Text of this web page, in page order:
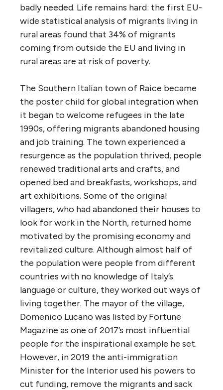
badly needed. Life remains hard: the first EU-
wide statistical analysis of migrants living in
rural areas found that 34% of migrants
coming from outside the EU and living in
rural areas are at risk of poverty.
The Southern Italian town of Raice became
the poster child for global integration when
it began to welcome refugees in the late
1990s, offering migrants abandoned housing
and job training. The town experienced a
resurgence as the population thrived, people
renewed traditional arts and crafts, and
opened bed and breakfasts, workshops, and
art exhibitions. Some of the original
villagers, who had abandoned their houses to
look for work in the North, returned home
motivated by the promising economy and
revitalized culture. Although almost half of
the population were people from different
countries with no knowledge of Italy’s
language or culture, they worked out ways of
living together. The mayor of the village,
Domenico Lucano was listed by Fortune
Magazine as one of 2017’s most influential
people for the inspirational example he set.
However, in 2019 the anti-immigration
Minister for the Interior used his powers to
cut funding, remove the migrants and sack